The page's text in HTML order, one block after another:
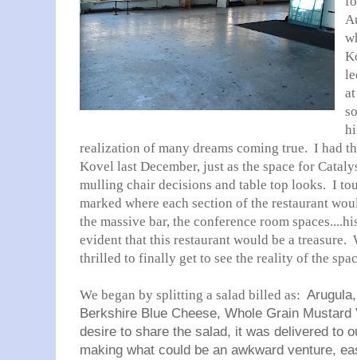
realization of many dreams coming true. I had
Kovel last December, just as the space for
mulling chair decisions and table top looks. I
marked where each section of the restaurant
the massive bar, the conference room
evident that this restaurant would be a treasure.
thrilled to finally get to see the reality of the
We began by splitting a salad billed as:
Berkshire Blue Cheese, Whole Grain
desire to share the salad, it was delivered to
making what could be an awkward venture,